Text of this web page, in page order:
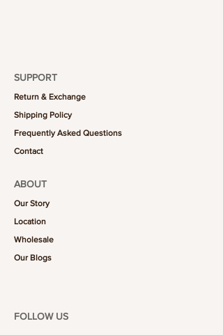
SUPPORT
Return & Exchange
Shipping Policy
Frequently Asked Questions
Contact
ABOUT
Our Story
Location
Wholesale
Our Blogs
FOLLOW US